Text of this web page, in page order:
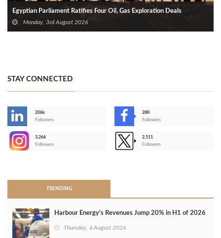
Egyptian Parliament Ratifies Four Oil, Gas Exploration Deals
Monday, 3rd August 2026
STAY CONNECTED
206k
Followers
28K
Followers
3,266
Followers
2,511
Followers
TRENDING
Harbour Energy's Revenues Jump 20% in H1 of 2026
Thursday, 6 August 2026